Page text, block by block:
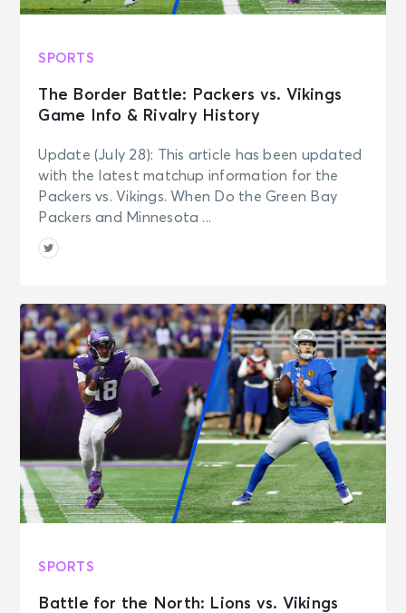
SPORTS
The Border Battle: Packers vs. Vikings
Game Info & Rivalry History
Update (July 28): This article has been updated
with the latest matchup information for the
Packers vs. Vikings. When Do the Green Bay
Packers and Minnesota ...
SPORTS
Battle for the North: Lions vs. Vikings